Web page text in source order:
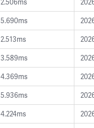
5.690ms
2.513ms
3.589ms
4.369ms
5.936ms
4.224ms